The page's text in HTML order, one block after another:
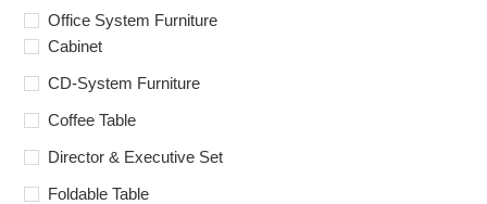
Office System Furniture
Cabinet
CD-System Furniture
Coffee Table
Director & Executive Set
Foldable Table